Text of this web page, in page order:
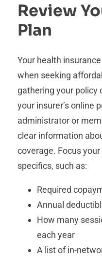
Review
Plan
Your health
when seeking
gathering your policy
your insurer’s online
administrator or
clear information
coverage. Focus
specifics, such as:
Required
Annual
How many
each year
A list of in-